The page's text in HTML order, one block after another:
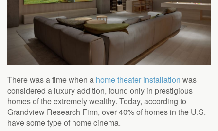
There was a time when a home theater installation was
considered a luxury addition, found only in prestigious
homes of the extremely wealthy. Today, according to
Grandview Research Firm, over 40% of homes in the U.S.
have some type of home cinema.